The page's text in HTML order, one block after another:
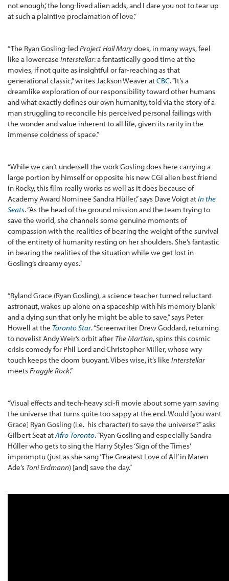
not enough,’ the long-lived alien adds, and I dare you not to tear up
at such a plaintive proclamation of love.”
“The Ryan Gosling-ledProject Hail Marydoes, in many ways, feel
like a lowercase Interstellar: a fantastically good time at the
movies, if not quite as insightful or far-reaching as that
generational classic,” writes Jackson Weaver atCBC. “It’s a
dreamlike exploration of our responsibility toward other humans
and what exactly defines our own humanity, told via the story of a
man struggling to reconcile his perceived personal failings with
the wonder and value inherent to all life, given its rarity in the
immense coldness of space.”
“While we can’t undersell the work Gosling does here carrying a
large portion by himself or opposite his new CGI alien best friend
in Rocky, this film really works as well as it does because of
Academy Award Nominee Sandra Hüller,” says Dave Voigt atIn the
Seats. “As the head of the ground mission and the team trying to
save the world, she channels some genuine moments of
compassion with the realities of bearing the weight of the survival
of the entirety of humanity resting on her shoulders. She’s fantastic
in bearing the realities of the situation while we get lost in
Gosling’s dreamy eyes.”
“Ryland Grace (Ryan Gosling), a science teacher turned reluctant
astronaut, wakes up alone on a spaceship with his memory blank
and a dying sun that only he might be able to save,” says Peter
Howell at the Toronto Star. “Screenwriter Drew Goddard, returning
to novelist Andy Weir’s orbit after The Martian, spins this cosmic
crisis comedy for Phil Lord and Christopher Miller, whose wry
touch keeps the doom buoyant. Vibes wise, it’s like Interstellar
meetsFraggle Rock.”
“Visual effects and tech-heavy sci-fi movie about some yarn saving
the universe that turns quite too sappy at the end. Would [you want
Grace] Ryan Gosling (i.e. his character) to save the universe?” asks
Gilbert Seat atAfro Toronto. “Ryan Gosling and especially Sandra
Hüller who gets to sing the Harry Styles ‘Sign of the Times’
impromptu (just as she sang ‘The Greatest Love of All’ in Maren
Ade’s Toni Erdmann) [and] save the day.”